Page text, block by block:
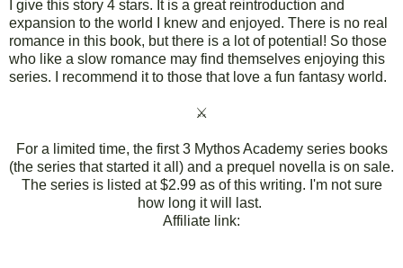
I give this story 4 stars. It is a great reintroduction and
expansion to the world I knew and enjoyed. There is no real
romance in this book, but there is a lot of potential! So those
who like a slow romance may find themselves enjoying this
series. I recommend it to those that love a fun fantasy world.
⚔
For a limited time, the first 3 Mythos Academy series books
(the series that started it all) and a prequel novella is on sale.
The series is listed at $2.99 as of this writing. I'm not sure
how long it will last.
Affiliate link: